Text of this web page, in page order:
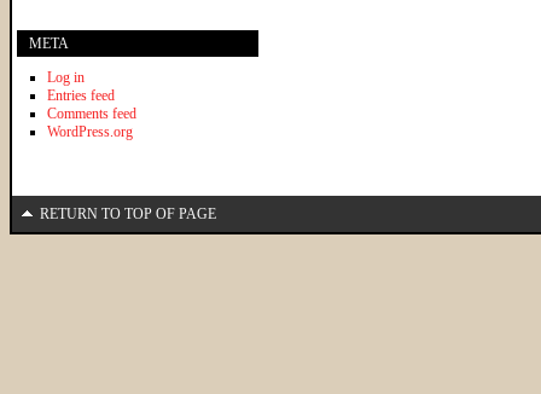
META
Log in
Entries feed
Comments feed
WordPress.org
RETURN TO TOP OF PAGE